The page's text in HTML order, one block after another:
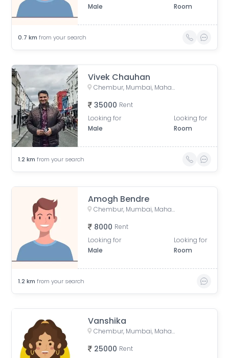
Male
Room
0.7 km from your search
Vivek Chauhan
Chembur, Mumbai, Maharashtra, India
35000 Rent
Looking for
Male
Looking for
Room
1.2 km from your search
Amogh Bendre
Chembur, Mumbai, Maharashtra, India
8000 Rent
Looking for
Male
Looking for
Room
1.2 km from your search
Vanshika
Chembur, Mumbai, Maharashtra, India
25000 Rent